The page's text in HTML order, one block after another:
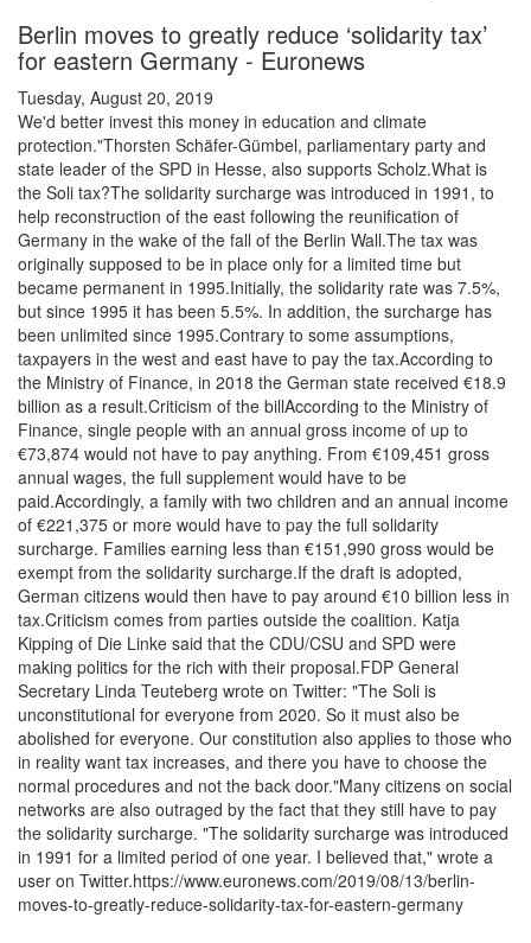
Berlin moves to greatly reduce ‘solidarity tax’
for eastern Germany - Euronews
Tuesday, August 20, 2019
We'd better invest this money in education and climate
protection."Thorsten Schäfer-Gümbel, parliamentary party and
state leader of the SPD in Hesse, also supports Scholz.What is
the Soli tax?The solidarity surcharge was introduced in 1991, to
help reconstruction of the east following the reunification of
Germany in the wake of the fall of the Berlin Wall.The tax was
originally supposed to be in place only for a limited time but
became permanent in 1995.Initially, the solidarity rate was 7.5%,
but since 1995 it has been 5.5%. In addition, the surcharge has
been unlimited since 1995.Contrary to some assumptions,
taxpayers in the west and east have to pay the tax.According to
the Ministry of Finance, in 2018 the German state received €18.9
billion as a result.Criticism of the billAccording to the Ministry of
Finance, single people with an annual gross income of up to
€73,874 would not have to pay anything. From €109,451 gross
annual wages, the full supplement would have to be
paid.Accordingly, a family with two children and an annual income
of €221,375 or more would have to pay the full solidarity
surcharge. Families earning less than €151,990 gross would be
exempt from the solidarity surcharge.If the draft is adopted,
German citizens would then have to pay around €10 billion less in
tax.Criticism comes from parties outside the coalition. Katja
Kipping of Die Linke said that the CDU/CSU and SPD were
making politics for the rich with their proposal.FDP General
Secretary Linda Teuteberg wrote on Twitter: "The Soli is
unconstitutional for everyone from 2020. So it must also be
abolished for everyone. Our constitution also applies to those who
in reality want tax increases, and there you have to choose the
normal procedures and not the back door."Many citizens on social
networks are also outraged by the fact that they still have to pay
the solidarity surcharge. "The solidarity surcharge was introduced
in 1991 for a limited period of one year. I believed that," wrote a
user on Twitter.https://www.euronews.com/2019/08/13/berlin-
moves-to-greatly-reduce-solidarity-tax-for-eastern-germany